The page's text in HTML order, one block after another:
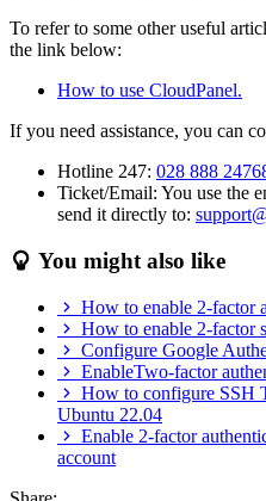
To refer to some other useful
the link below:
How to use CloudPanel.
If you need assistance, you can
Hotline 247: 028 888
Ticket/Email: You use the
send it directly to:
You might also like
How to enable 2-factor
How to enable 2-factor
Configure Google
EnableTwo-factor
How to configure SSH
Ubuntu 22.04
Enable 2-factor
account